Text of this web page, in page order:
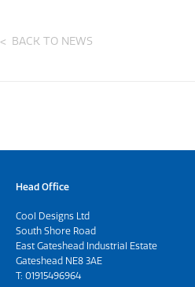
BACK TO NEWS
Head Office
Cool Designs Ltd
South Shore Road
East Gateshead Industrial Estate
Gateshead NE8 3AE
T: 01915496964